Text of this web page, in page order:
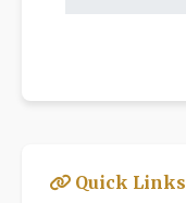
Quick Links